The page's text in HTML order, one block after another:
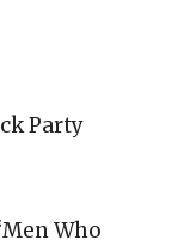
Party
Who